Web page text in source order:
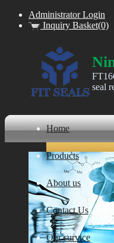
Administrator Login
Inquiry Basket(0)
seal
Home
Products
About us
Contact Us
Our survice